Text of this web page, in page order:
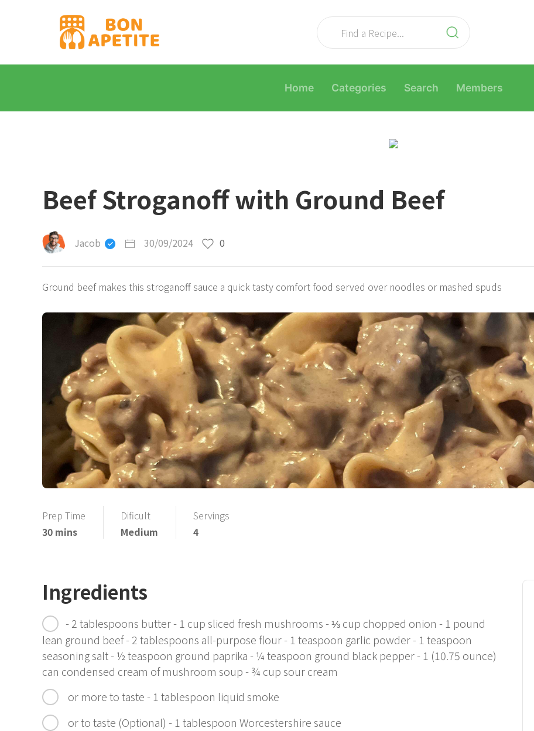
Home Categories Search Members
Beef Stroganoff with Ground Beef
Jacob 30/09/2024 0
Ground beef makes this stroganoff sauce a quick tasty comfort food served over noodles or mashed spuds
Prep Time
30 mins
Dificult
Medium
Servings
4
Ingredients
- 2 tablespoons butter - 1 cup sliced fresh mushrooms - ⅓ cup chopped onion - 1 pound
lean ground beef - 2 tablespoons all-purpose flour - 1 teaspoon garlic powder - 1 teaspoon
seasoning salt - ½ teaspoon ground paprika - ¼ teaspoon ground black pepper - 1 (10.75 ounce)
can condensed cream of mushroom soup - ¾ cup sour cream
or more to taste - 1 tablespoon liquid smoke
or to taste (Optional) - 1 tablespoon Worcestershire sauce